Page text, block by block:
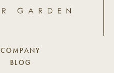
COMPANY
BLOG